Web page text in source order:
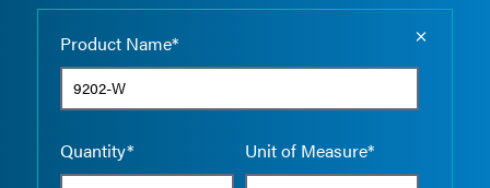
Product Name*
Quantity* Unit of Measure*